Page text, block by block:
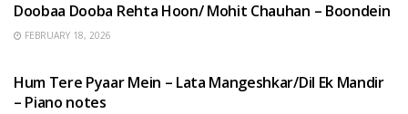
Doobaa Dooba Rehta Hoon/ Mohit Chauhan – Boondein
FEBRUARY 18, 2026
Hum Tere Pyaar Mein – Lata Mangeshkar/Dil Ek Mandir
– Piano notes